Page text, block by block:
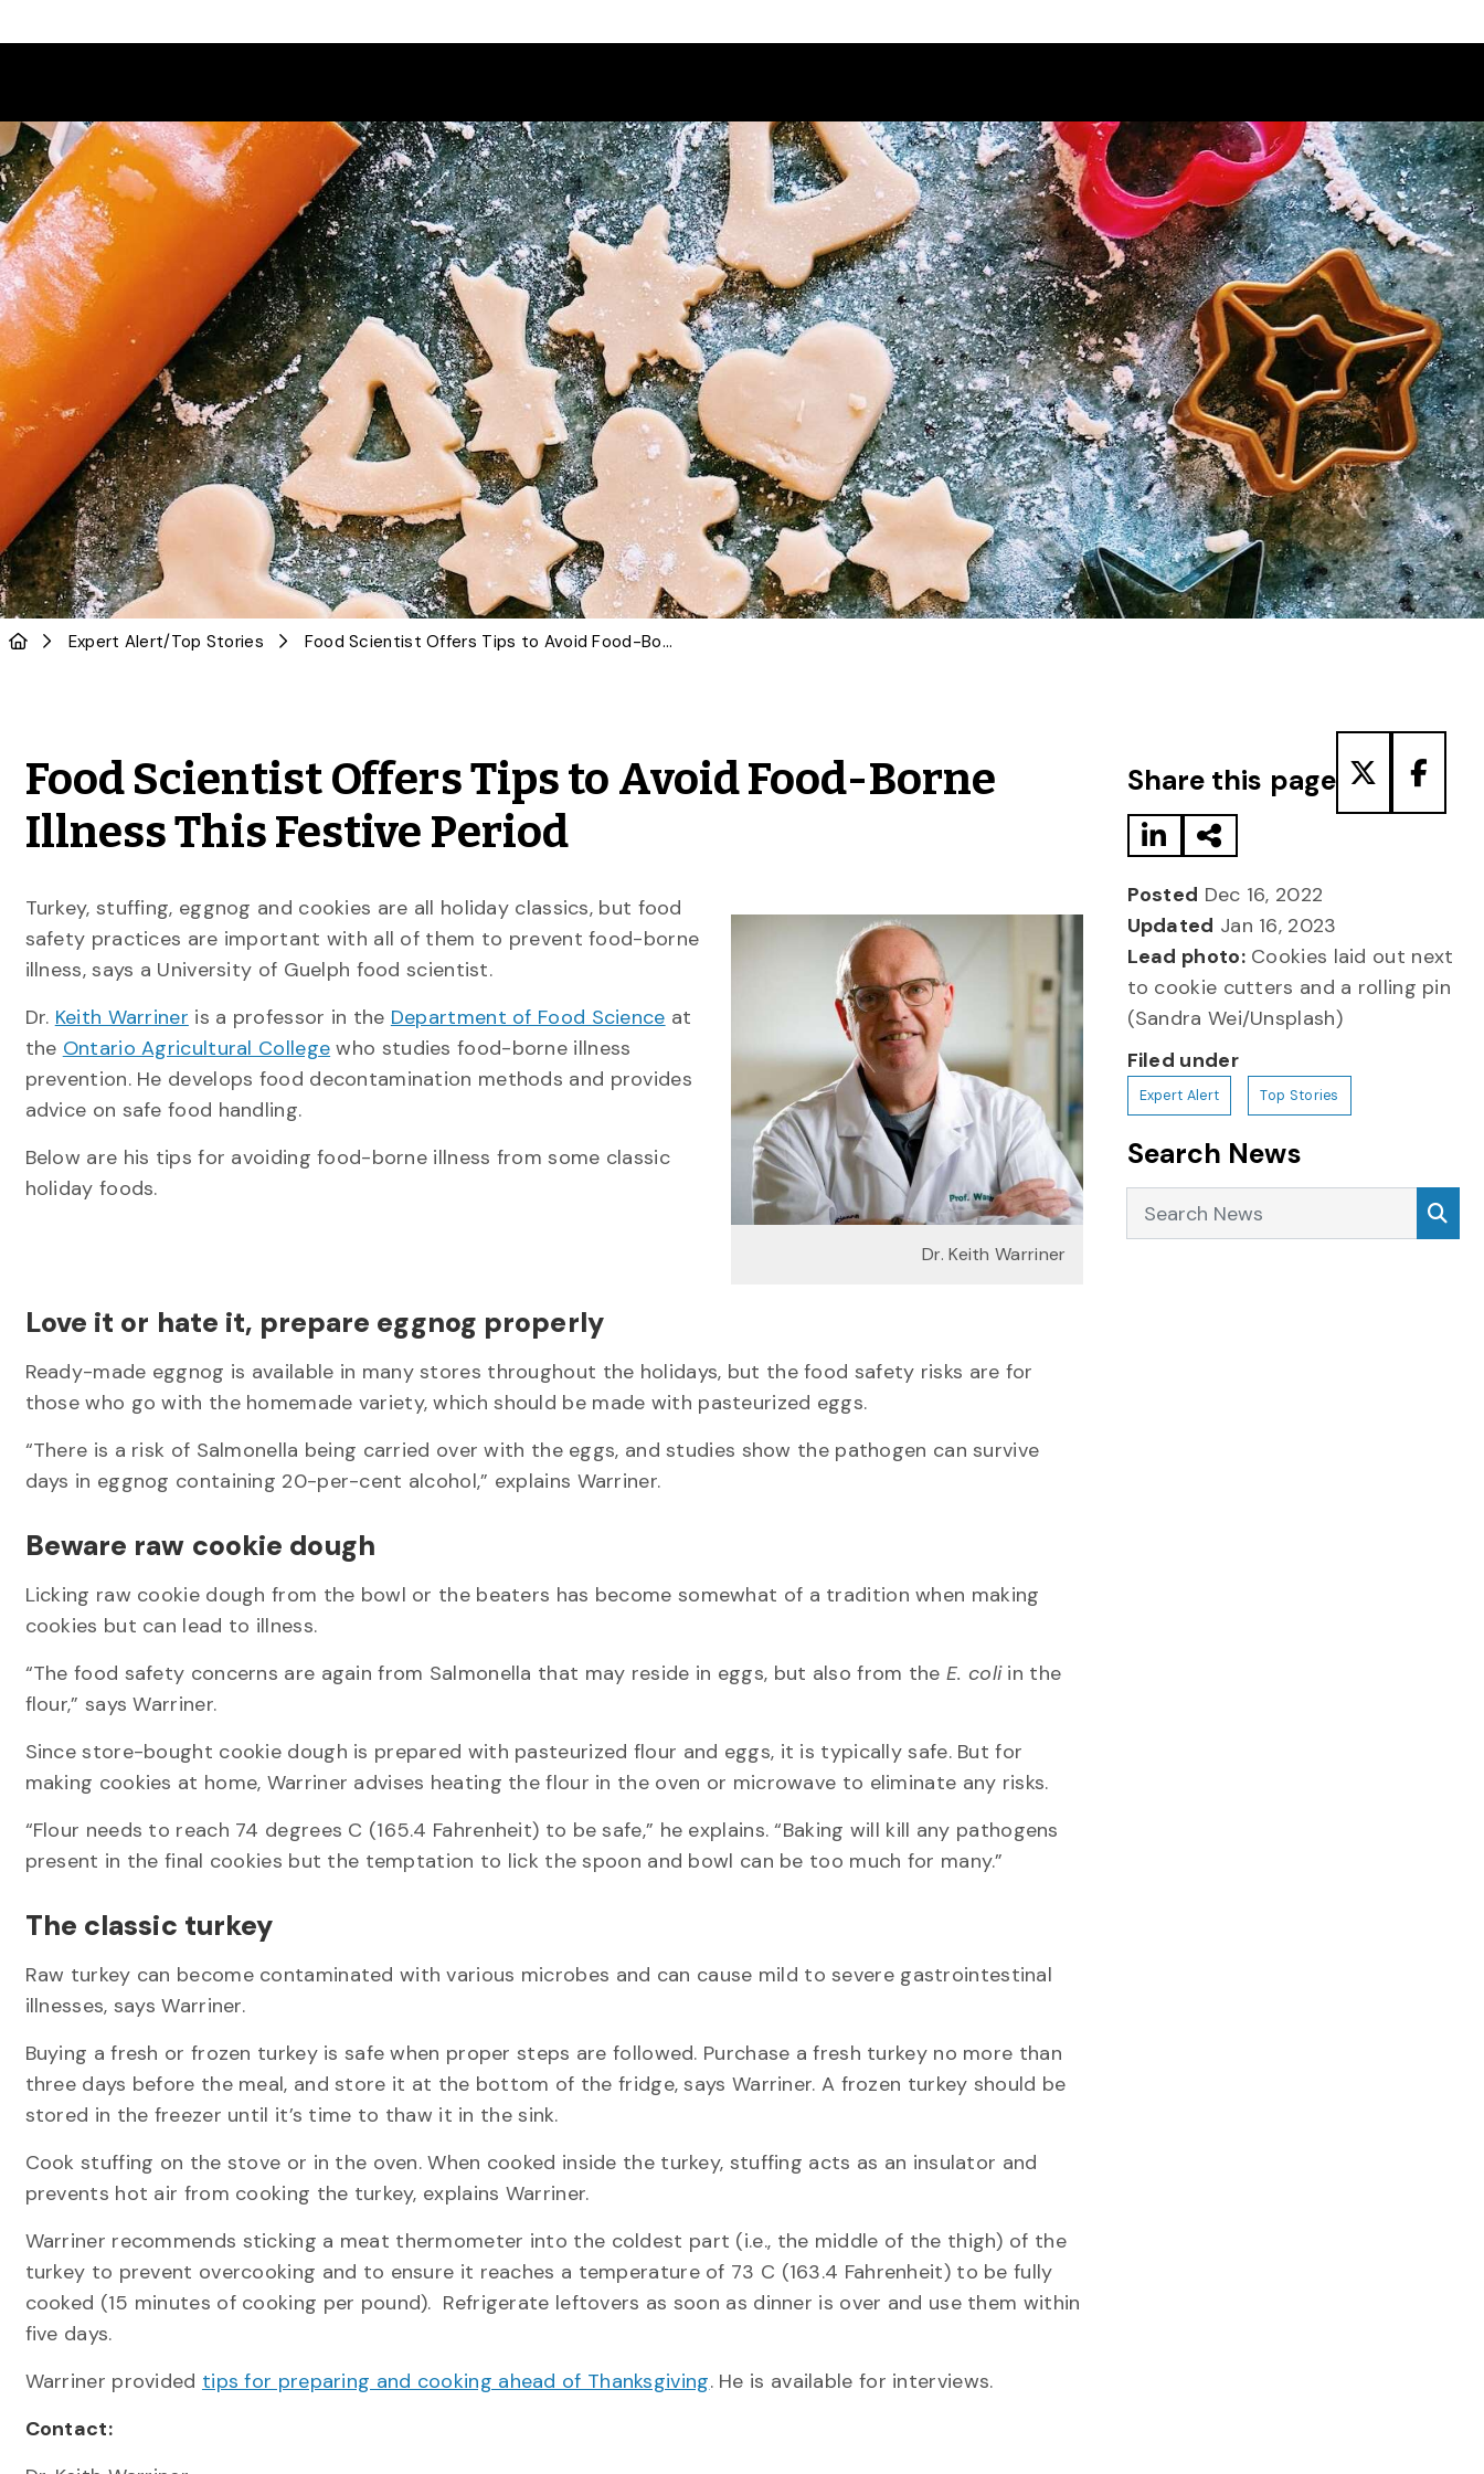
Expert Alert/Top Stories Food Scientist Offers Tips to Avoid Food-Borne Illness This Festive Period
Food Scientist Offers Tips to Avoid Food-Borne
Illness This Festive Period
Dr. Keith Warriner
Turkey, stuffing, eggnog and cookies are all holiday classics, but food
safety practices are important with all of them to prevent food-borne
illness, says a University of Guelph food scientist.
Dr. Keith Warriner is a professor in the Department of Food Science at
the Ontario Agricultural College who studies food-borne illness
prevention. He develops food decontamination methods and provides
advice on safe food handling.
Below are his tips for avoiding food-borne illness from some classic
holiday foods.
Love it or hate it, prepare eggnog properly
Ready-made eggnog is available in many stores throughout the holidays, but the food safety risks are for
those who go with the homemade variety, which should be made with pasteurized eggs.
“There is a risk of Salmonella being carried over with the eggs, and studies show the pathogen can survive
days in eggnog containing 20-per-cent alcohol,” explains Warriner.
Beware raw cookie dough
Licking raw cookie dough from the bowl or the beaters has become somewhat of a tradition when making
cookies but can lead to illness.
“The food safety concerns are again from Salmonella that may reside in eggs, but also from the E. coliin the
flour,” says Warriner.
Since store-bought cookie dough is prepared with pasteurized flour and eggs, it is typically safe. But for
making cookies at home, Warriner advises heating the flour in the oven or microwave to eliminate any risks.
“Flour needs to reach 74 degrees C (165.4 Fahrenheit) to be safe,” he explains. “Baking will kill any pathogens
present in the final cookies but the temptation to lick the spoon and bowl can be too much for many.”
The classic turkey
Raw turkey can become contaminated with various microbes and can cause mild to severe gastrointestinal
illnesses, says Warriner.
Buying a fresh or frozen turkey is safe when proper steps are followed. Purchase a fresh turkey no more than
three days before the meal, and store it at the bottom of the fridge, says Warriner. A frozen turkey should be
stored in the freezer until it’s time to thaw it in the sink.
Cook stuffing on the stove or in the oven. When cooked inside the turkey, stuffing acts as an insulator and
prevents hot air from cooking the turkey, explains Warriner.
Warriner recommends sticking a meat thermometer into the coldest part (i.e., the middle of the thigh) of the
turkey to prevent overcooking and to ensure it reaches a temperature of 73 C (163.4 Fahrenheit) to be fully
cooked (15 minutes of cooking per pound). Refrigerate leftovers as soon as dinner is over and use them within
five days.
Warriner provided tips for preparing and cooking ahead of Thanksgiving. He is available for interviews.
Contact:
Share this page
Posted Dec 16, 2022
Updated Jan 16, 2023
Lead photo:Cookies laid out next
to cookie cutters and a rolling pin
(Sandra Wei/Unsplash)
Filed under
Expert Alert Top Stories
Search News
Search News